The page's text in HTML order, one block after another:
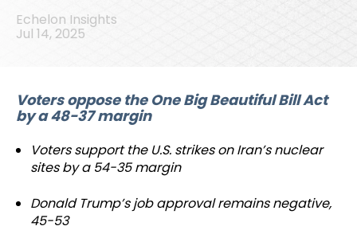
Echelon Insights
Jul 14, 2025
Voters oppose the One Big Beautiful Bill Act
by a 48-37 margin
Voters support the U.S. strikes on Iran’s nuclear
sites by a 54-35 margin
Donald Trump’s job approval remains negative,
45-53